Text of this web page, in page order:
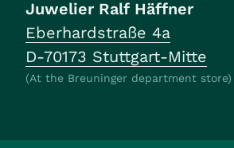
Juwelier Ralf Häffner
Eberhardstraße 4a
D-70173 Stuttgart-Mitte
(At the Breuninger department store)